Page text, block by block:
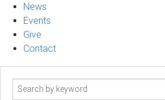
News
Events
Give
Contact
Search